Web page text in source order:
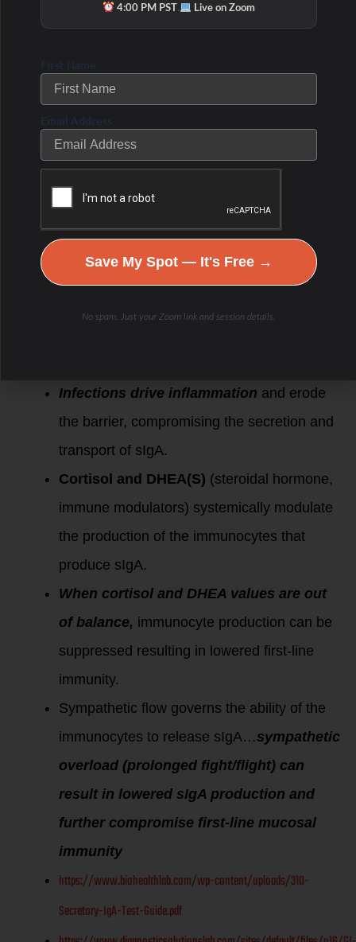
Chronic stressadversely affects the
mucosal immune system by way of its
negative influence on cortisol levels,
inflammation control, and antibody
production.
be suppressed because of elevated cortisol.
levels heightens the
Infections drive inflammation and erode
the barrier, compromising the secretion and
transport of sIgA.
Cortisol and DHEA(S) (steroidal hormone,
immune modulators) systemically modulate
the production of the immunocytes that
produce sIgA.
When cortisol and DHEA values are out
of balance, immunocyte production can be
suppressed resulting in lowered first-line
immunity.
Sympathetic flow governs the ability of the
immunocytes to release sIgA…sympathetic
overload (prolonged fight/flight) can
result in lowered sIgA production and
further compromise first-line mucosal
immunity
https://www.biohealthlab.com/wp-content/uploads/310-
Secretory-IgA-Test-Guide.pdf
4:00 PM PST · Live on Zoom
First Name
Email Address
Save My Spot — It's Free →
No spam. Just your Zoom link and session details.